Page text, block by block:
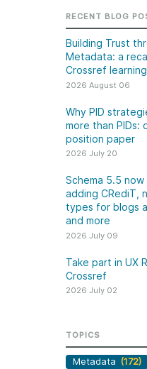
5.5 now available:
for blogs and
Behind every
are people
RECENT BLOG
Building Trust
Metadata: a
Crossref
2026 August 06
Why PID
more than PIDs:
position paper
2026 July 20
Schema 5.5 now
adding CRediT,
types for blogs
and more
2026 July 09
Take part in UX
Crossref
2026 July 02
TOPICS
Metadata (172)